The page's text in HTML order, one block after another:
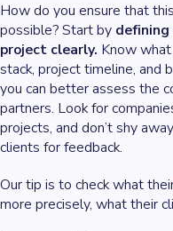
How do you ensure that
possible? Start by
project clearly. Know
stack, project timeline, and
you can better assess the
partners. Look for
projects, and don’t shy
clients for feedback.
Our tip is to check what
more precisely, what their